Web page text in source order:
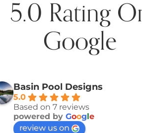
5.0 Rating
Google
Basin Pool Designs
5.0
Based on 7 reviews
powered by Google
review us on